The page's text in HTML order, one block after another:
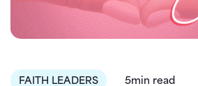
FAITH LEADERS 5min read